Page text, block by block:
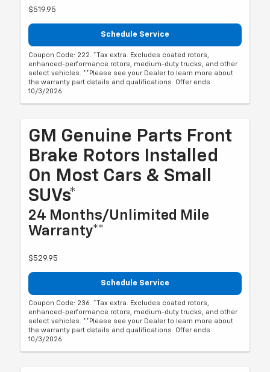
$519.95
Schedule Service
Coupon Code: 222. *Tax extra. Excludes coated rotors,
enhanced-performance rotors, medium-duty trucks, and other
select vehicles. **Please see your Dealer to learn more about
the warranty part details and qualifications. Offer ends
10/3/2026
GM Genuine Parts Front
Brake Rotors Installed
On Most Cars & Small
SUVs*
24 Months/Unlimited Mile
Warranty**
$529.95
Schedule Service
Coupon Code: 236. *Tax extra. Excludes coated rotors,
enhanced-performance rotors, medium-duty trucks, and other
select vehicles. **Please see your Dealer to learn more about
the warranty part details and qualifications. Offer ends
10/3/2026